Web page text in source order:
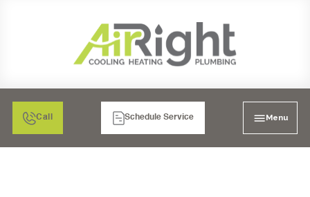
Call Schedule Service Menu